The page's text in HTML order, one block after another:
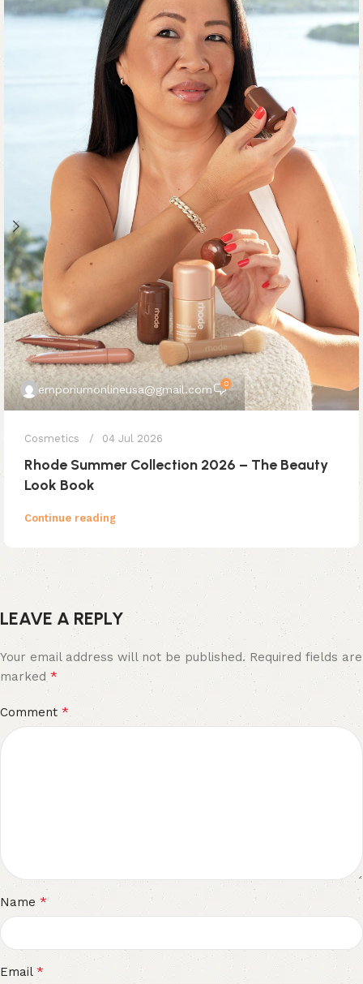
emporiumonlineusa@gmail.com 0
Cosmetics 04 Jul 2026
Rhode Summer Collection 2026 – The Beauty
Look Book
Continue reading
LEAVE A REPLY
Your email address will not be published. Required fields are
marked *
Comment *
Name *
Email *